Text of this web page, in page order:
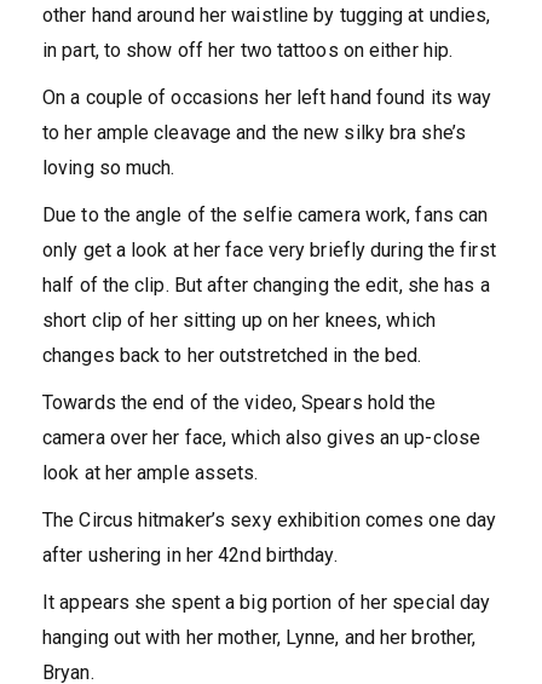
other hand around her waistline by tugging at undies,
in part, to show off her two tattoos on either hip.
On a couple of occasions her left hand found its way
to her ample cleavage and the new silky bra she’s
loving so much.
Due to the angle of the selfie camera work, fans can
only get a look at her face very briefly during the first
half of the clip. But after changing the edit, she has a
short clip of her sitting up on her knees, which
changes back to her outstretched in the bed.
Towards the end of the video, Spears hold the
camera over her face, which also gives an up-close
look at her ample assets.
The Circus hitmaker’s sexy exhibition comes one day
after ushering in her 42nd birthday.
It appears she spent a big portion of her special day
hanging out with her mother, Lynne, and her brother,
Bryan.